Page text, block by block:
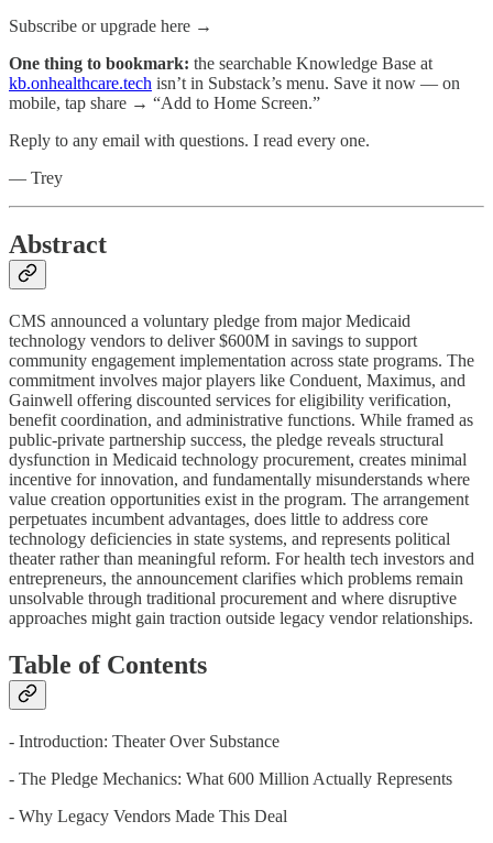
Subscribe or upgrade here →
One thing to bookmark: the searchable Knowledge Base at
kb.onhealthcare.tech isn’t in Substack’s menu. Save it now — on
mobile, tap share → “Add to Home Screen.”
Reply to any email with questions. I read every one.
— Trey
Abstract
CMS announced a voluntary pledge from major Medicaid
technology vendors to deliver $600M in savings to support
community engagement implementation across state programs. The
commitment involves major players like Conduent, Maximus, and
Gainwell offering discounted services for eligibility verification,
benefit coordination, and administrative functions. While framed as
public-private partnership success, the pledge reveals structural
dysfunction in Medicaid technology procurement, creates minimal
incentive for innovation, and fundamentally misunderstands where
value creation opportunities exist in the program. The arrangement
perpetuates incumbent advantages, does little to address core
technology deficiencies in state systems, and represents political
theater rather than meaningful reform. For health tech investors and
entrepreneurs, the announcement clarifies which problems remain
unsolvable through traditional procurement and where disruptive
approaches might gain traction outside legacy vendor relationships.
Table of Contents
- Introduction: Theater Over Substance
- The Pledge Mechanics: What 600 Million Actually Represents
- Why Legacy Vendors Made This Deal